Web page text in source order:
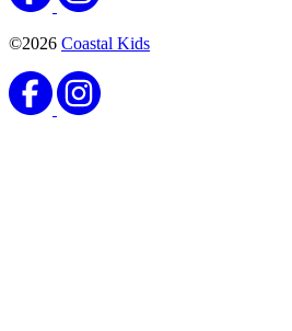
©2026 Coastal Kids